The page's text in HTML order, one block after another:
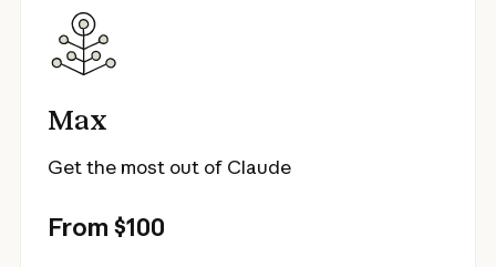
Max
Get the most out of Claude
From $100